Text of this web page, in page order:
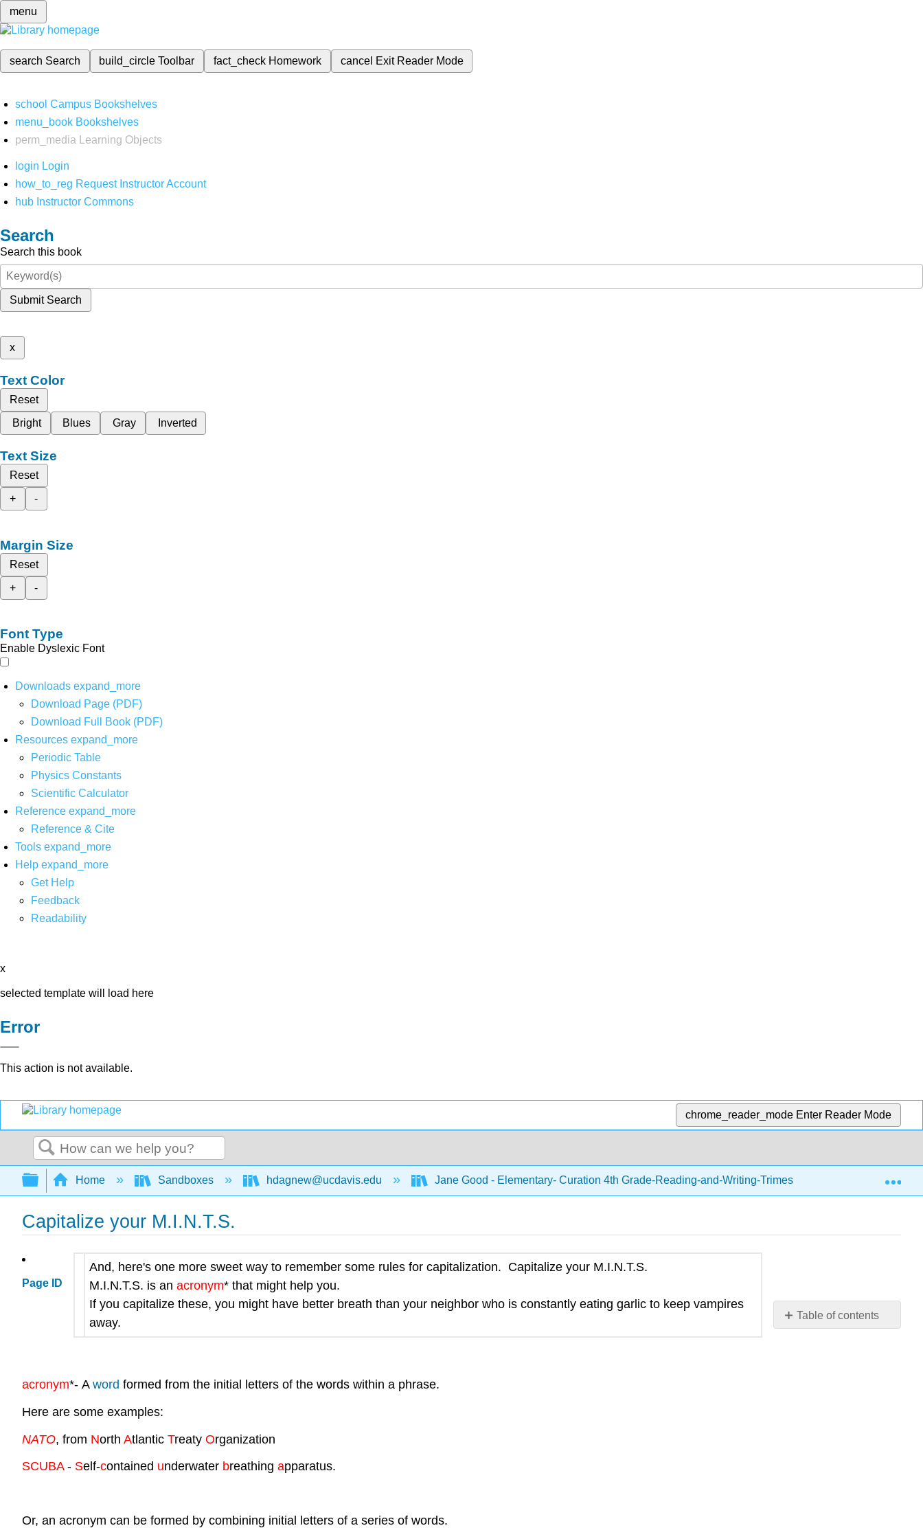
menu
search Search build_circleToolbar fact_check Homework cancel Exit Reader Mode
school Campus Bookshelves
menu_book Bookshelves
perm_media
Learning Objects
login Login
how_to_reg Request Instructor Account
hub Instructor Commons
Search
Search this book
Submit Search
x
Text Color
Reset
Bright
Blues Gray Inverted
Text Size
Reset
+
-
Margin Size
Reset
+
-
Font Type
Enable Dyslexic Font
Downloads expand_more
Download Page (PDF)
Download Full Book (PDF)
Resources expand_more
Periodic Table
Physics Constants
Scientific Calculator
Reference expand_more
Reference & Cite
Tools expand_more
Help expand_more
Get Help
Feedback
Readability
x
selected template will load here
Error
This action is not available.
chrome_reader_mode Enter Reader Mode
Search
Expand/collapse global hierarchy
Home Sandboxes hdagnew@ucdavis.edu Jane Good - Elementary- Curation 4th Grade-Reading-and-Writing-Trimester-1.zip Writing
Capitalize your M.I.N.T.S.
Page ID
Table of contents
No
And, here's one more sweet way to remember some rules for capitalization. Capitalize your M.I.N.T.S.
M.I.N.T.S. is anacronym* that might help you.
If you capitalize these, you might have better breath than your neighbor who is constantly eating garlic to keep vampires
away.
acronym*- A word formed from the initial letters of the words within a phrase.
Here are some examples:
NATO, from North Atlantic Treaty Organization
SCUBA- Self-contained underwater breathing apparatus.
Or, an acronym can be formed by combining initial letters of a series of words.